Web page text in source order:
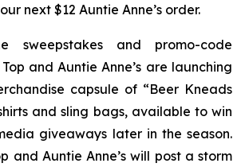
next $12 Auntie Anne’s order.
sweepstakes and promo-code
and Auntie Anne’s are launching
capsule of “Beer Kneads
and sling bags, available to win
giveaways later in the season.
and Auntie Anne’s will post a storm